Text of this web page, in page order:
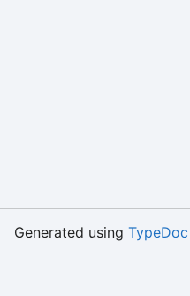
Generated using TypeDoc